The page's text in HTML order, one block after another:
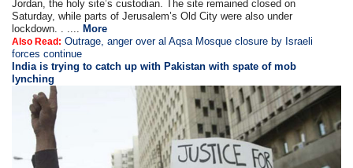
Jordan, the holy site’s custodian. The site remained closed on
Saturday, while parts of Jerusalem’s Old City were also under
lockdown. . ....More
Also Read: Outrage, anger over al Aqsa Mosque closure by Israeli
forces continue
India is trying to catch up with Pakistan with spate of mob
lynching